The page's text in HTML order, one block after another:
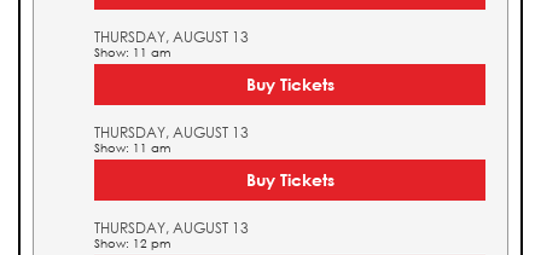
THURSDAY, AUGUST 13
Show: 11 am
Buy Tickets
THURSDAY, AUGUST 13
Show: 11 am
Buy Tickets
THURSDAY, AUGUST 13
Show: 12 pm